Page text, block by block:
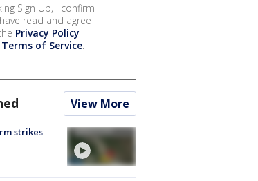
Sign Up, I confirm
read and agree
Privacy Policy
Terms of Service.
View More
strikes